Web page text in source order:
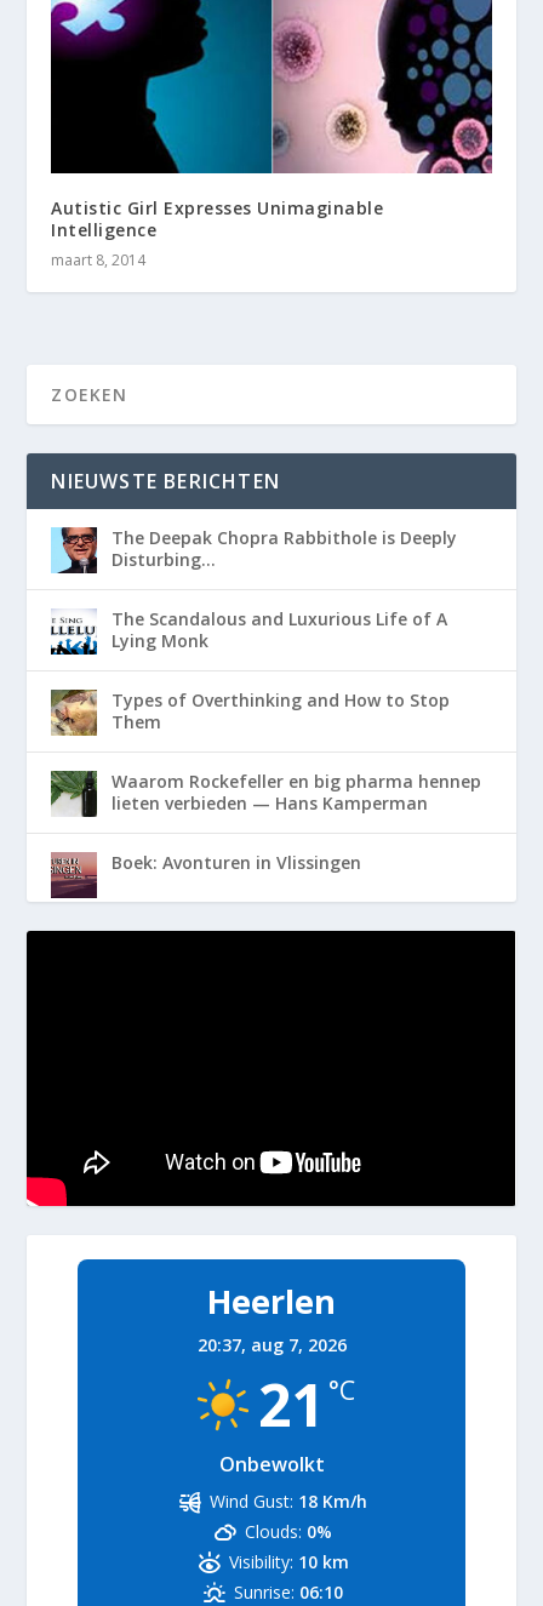
Autistic Girl Expresses Unimaginable
Intelligence
maart 8, 2014
NIEUWSTE BERICHTEN
The Deepak Chopra Rabbithole is Deeply
Disturbing…
The Scandalous and Luxurious Life of A
Lying Monk
Types of Overthinking and How to Stop
Them
Waarom Rockefeller en big pharma hennep
lieten verbieden — Hans Kamperman
Boek: Avonturen in Vlissingen
Heerlen
20:37, aug 7, 2026
21 °C
Onbewolkt
Wind Gust: 18 Km/h
Clouds: 0%
Visibility: 10 km
Sunrise: 06:10